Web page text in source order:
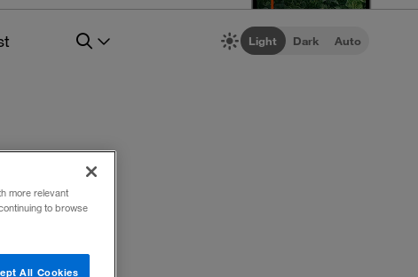
Light Dark Auto
more relevant
to browse
All Cookies